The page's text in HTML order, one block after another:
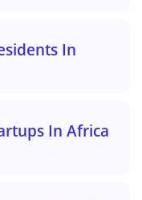
In
In Africa